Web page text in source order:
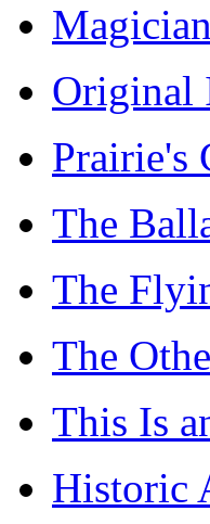
Original
Prairie's
The
The
The
This Is
Historic